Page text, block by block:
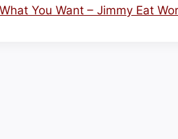
You Want – Jimmy Eat